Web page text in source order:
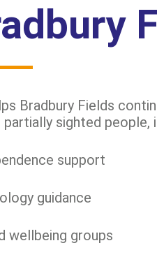
Bradbury Fields
sighted people,
support
guidance
wellbeing groups